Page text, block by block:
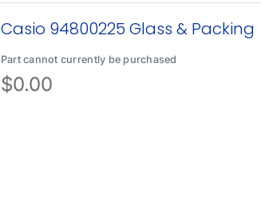
Casio 94800225 Glass & Packing
Part cannot currently be purchased
$0.00